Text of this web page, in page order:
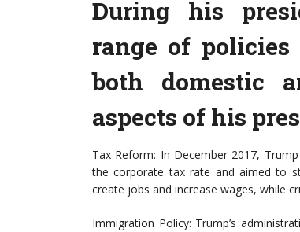
During his
range of
both domestic
aspects of his
Tax Reform: In December 2017,
the corporate tax rate and aimed to
create jobs and increase wages, while
Immigration Policy: Trump’s